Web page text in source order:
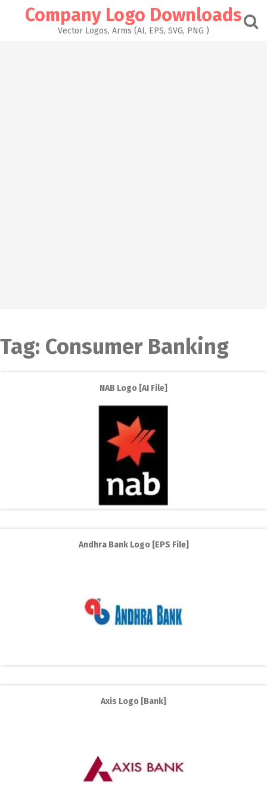
Company Logo Downloads
Vector Logos, Arms (AI, EPS, SVG, PNG )
Tag: Consumer Banking
NAB Logo [AI File]
Andhra Bank Logo [EPS File]
Axis Logo [Bank]